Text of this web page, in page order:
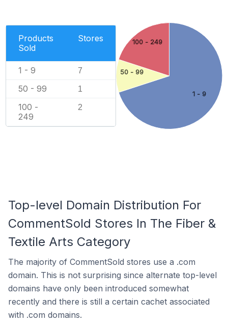
Products
Sold
Stores
1 - 9 7
50 - 99 1
100 -
249
2
1 - 9
50 - 99
100 - 249
Top-level Domain Distribution For
CommentSold Stores In The Fiber &
Textile Arts Category
The majority of CommentSold stores use a .com
domain. This is not surprising since alternate top-level
domains have only been introduced somewhat
recently and there is still a certain cachet associated
with .com domains.